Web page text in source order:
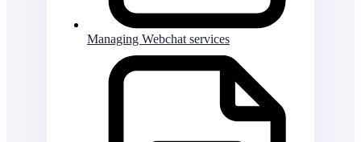
Managing Webchat services